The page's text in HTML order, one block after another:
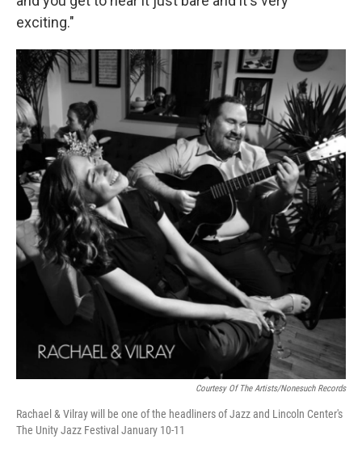
exciting."
Courtesy Of The Artists/Nonesuch Records
Rachael & Vilray will be one of the headliners of Jazz and Lincoln Center's
The Unity Jazz Festival January 10-11